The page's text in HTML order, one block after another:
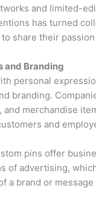
and limited-
has turned
share their
and Branding
personal
branding.
merchandise
and
pins offer
of advertising,
a brand or